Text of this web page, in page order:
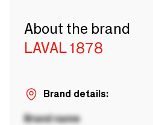
About the brand
LAVAL 1878
Brand details:
Brand name